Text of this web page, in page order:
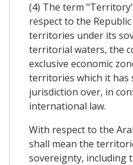
(4) The term
respect to the
territories under its
territorial waters, the
exclusive economic
territories which it has
jurisdiction over, in
international law.
With respect to the
shall mean the
sovereignty, including